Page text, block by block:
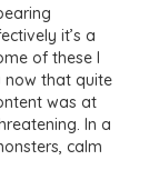
it’s a
of these I
now that quite
was at
In a
calm